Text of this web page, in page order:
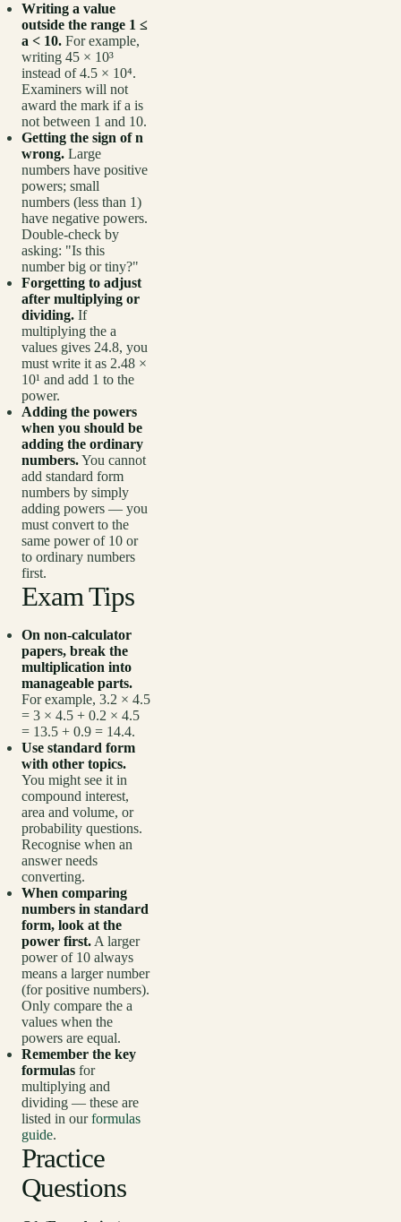
Writing a value
outside the range 1 ≤
a < 10. For example,
writing 45 × 10³
instead of 4.5 × 10⁴.
Examiners will not
award the mark if a is
not between 1 and 10.
Getting the sign of n
wrong. Large
numbers have positive
powers; small
numbers (less than 1)
have negative powers.
Double-check by
asking: "Is this
number big or tiny?"
Forgetting to adjust
after multiplying or
dividing. If
multiplying the a
values gives 24.8, you
must write it as 2.48 ×
10¹ and add 1 to the
power.
Adding the powers
when you should be
adding the ordinary
numbers.You cannot
add standard form
numbers by simply
adding powers — you
must convert to the
same power of 10 or
to ordinary numbers
first.
Exam Tips
On non-calculator
papers, break the
multiplication into
manageable parts.
For example, 3.2 × 4.5
= 3 × 4.5 + 0.2 × 4.5
= 13.5 + 0.9 = 14.4.
Use standard form
with other topics.
You might see it in
compound interest,
area and volume, or
probability questions.
Recognise when an
answer needs
converting.
When comparing
numbers in standard
form, look at the
power first. A larger
power of 10 always
means a larger number
(for positive numbers).
Only compare the a
values when the
powers are equal.
Remember the key
formulas for
multiplying and
dividing — these are
listed in ourformulas
guide.
Practice
Questions